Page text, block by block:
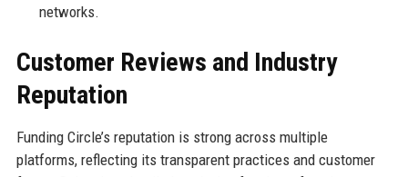
networks.
Customer Reviews and Industry
Reputation
Funding Circle’s reputation is strong across multiple
platforms, reflecting its transparent practices and customer